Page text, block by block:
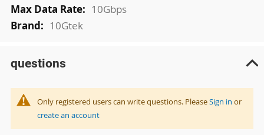
10Gbps
10Gtek
questions
Only registered users can write questions. PleaseSign in or
create an account